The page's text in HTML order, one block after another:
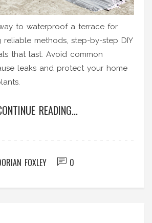
to waterproof a terrace for
reliable methods, step-by-step DIY
that last. Avoid common
leaks and protect your home
READING...
FOXLEY 0